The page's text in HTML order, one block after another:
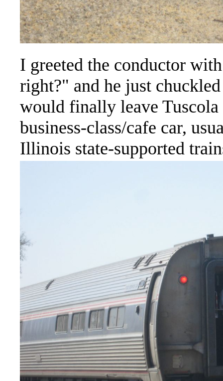
I greeted the conductor
right?" and he just
would finally leave
business-class/cafe car,
Illinois state-supported